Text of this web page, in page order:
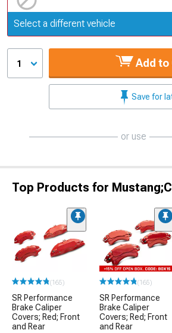
Update or Change Vehicle
Select a different vehicle
1 Add to
Save for
or use
Top Products for
(165)
SR Performance
Brake Caliper
Covers; Red; Front
and Rear
(165)
SR Performance
Brake Caliper
Covers; Red; Front
and Rear